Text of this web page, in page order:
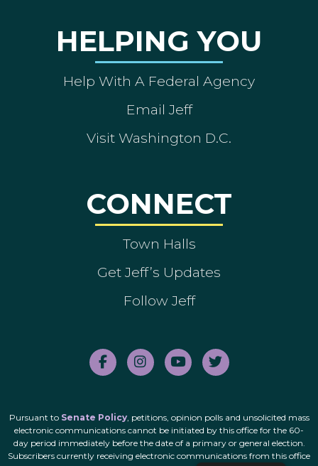
HELPING YOU
Help With A Federal Agency
Email Jeff
Visit Washington D.C.
CONNECT
Town Halls
Get Jeff’s Updates
Follow Jeff
Pursuant to Senate Policy, petitions, opinion polls and unsolicited mass
electronic communications cannot be initiated by this office for the 60-
day period immediately before the date of a primary or general election.
Subscribers currently receiving electronic communications from this office